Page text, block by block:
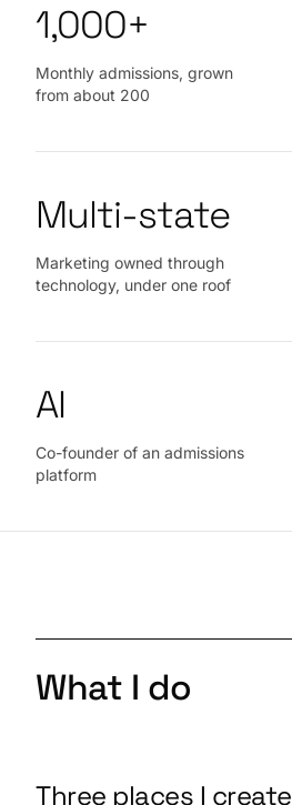
1,000+
Monthly admissions, grown
from about 200
Multi‑state
Marketing owned through
technology, under one roof
AI
Co-founder of an admissions
platform
What I do
Three places I create